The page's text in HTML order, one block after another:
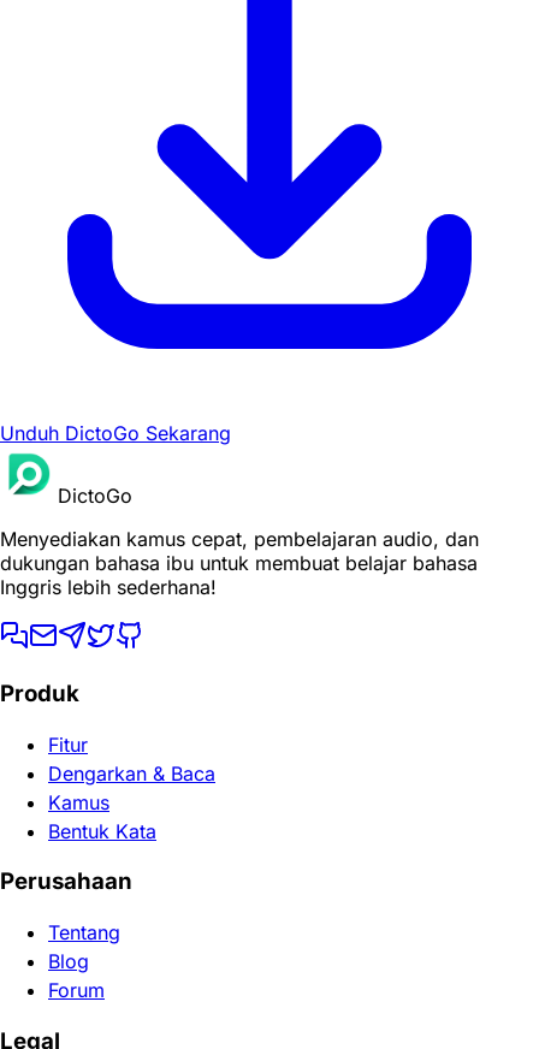
Unduh DictoGo Sekarang
DictoGo
Menyediakan kamus cepat, pembelajaran audio, dan
dukungan bahasa ibu untuk membuat belajar bahasa
Inggris lebih sederhana!
Produk
Fitur
Dengarkan & Baca
Kamus
Bentuk Kata
Perusahaan
Tentang
Blog
Forum
Legal